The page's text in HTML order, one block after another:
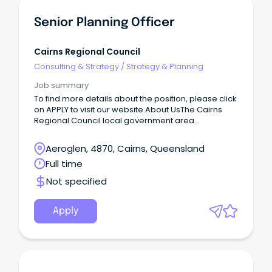
Senior Planning Officer
Cairns Regional Council
Consulting & Strategy / Strategy & Planning
Job summary
To find more details about the position, please click
on APPLY to visit our website.About UsThe Cairns
Regional Council local government area
coastalstrip between the Great Dividing Range and
the Coral Sea.
Aeroglen, 4870, Cairns, Queensland
Full time
Not specified
Apply